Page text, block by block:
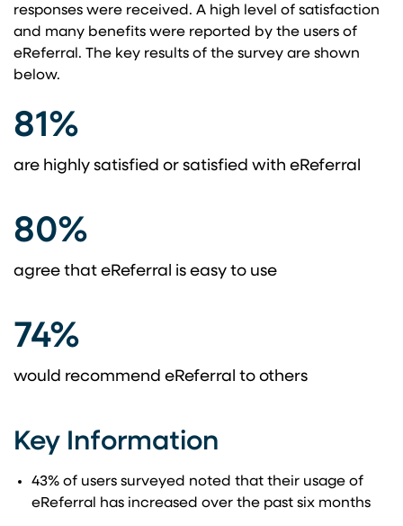
responses were received. A high level of satisfaction
and many benefits were reported by the users of
eReferral. The key results of the survey are shown
below.
81%
are highly satisfied or satisfied with eReferral
80%
agree that eReferral is easy to use
74%
would recommend eReferral to others
Key Information
43% of users surveyed noted that their usage of
eReferral has increased over the past six months